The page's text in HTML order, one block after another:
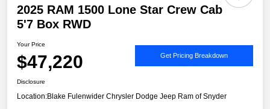
2025 RAM 1500 Lone Star Crew Cab
5'7 Box RWD
Your Price
$47,220 Get Pricing Breakdown
Disclosure
Location:Blake Fulenwider Chrysler Dodge Jeep Ram of Snyder